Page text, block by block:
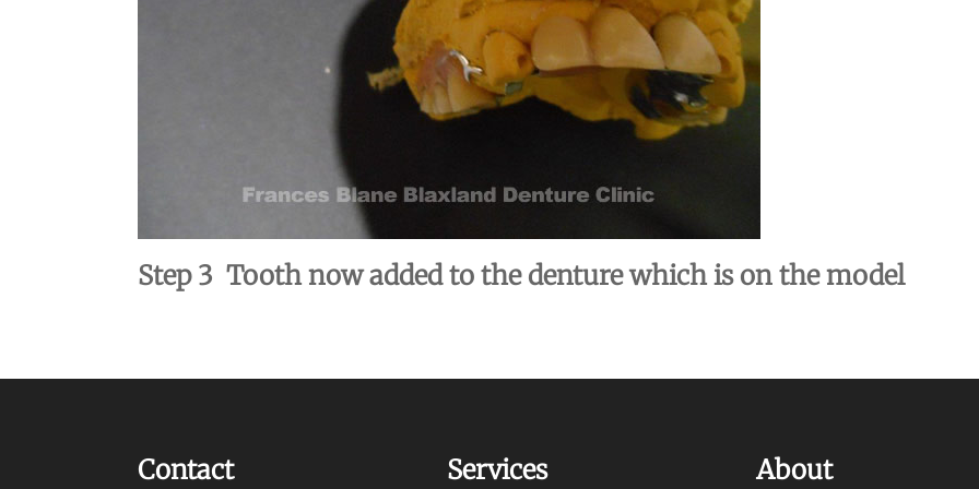
Step 3 Tooth now added to the denture which is on the model
Contact Services About